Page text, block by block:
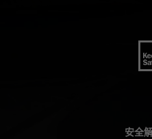
安全